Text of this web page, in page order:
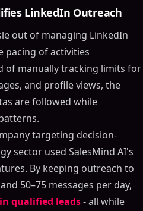
LinkedIn Outreach
out of managing LinkedIn
pacing of activities
of manually tracking limits for
and profile views, the
are followed while
targeting decision-
sector used SalesMind AI's
By keeping outreach to
50–75 messages per day,
qualified leads- all while